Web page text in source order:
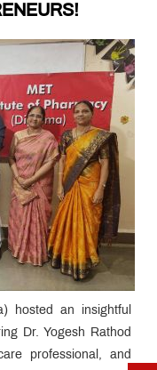
hosted an insightful
Dr. Yogesh Rathod
professional, and